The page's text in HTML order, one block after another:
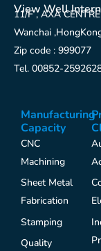
View Well
11/F , AXA
Wanchai
Zip code : 999077
Tel. 00852-
Manufacturing
Capacity
CNC
Machining
Sheet Metal
Fabrication
Stamping
Quality